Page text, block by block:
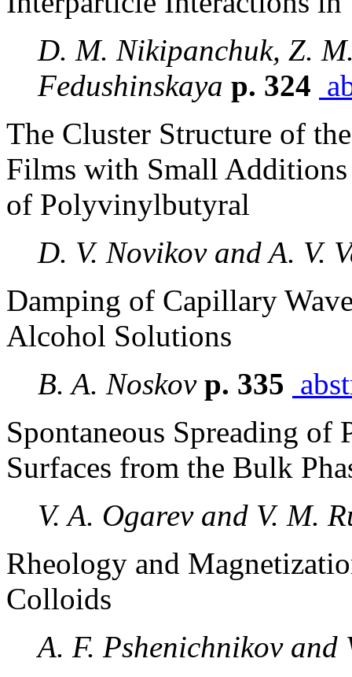
D. M. Nikipanchuk, Z.
Fedushinskaya p. 324
The Cluster Structure of
Films with Small Additions
of Polyvinylbutyral
D. V. Novikov and A. V.
Damping of Capillary
Alcohol Solutions
B. A. Noskovp. 335
Spontaneous Spreading
Surfaces from the Bulk
V. A. Ogarev and V. M.
Rheology and
Colloids
A. F. Pshenichnikov and